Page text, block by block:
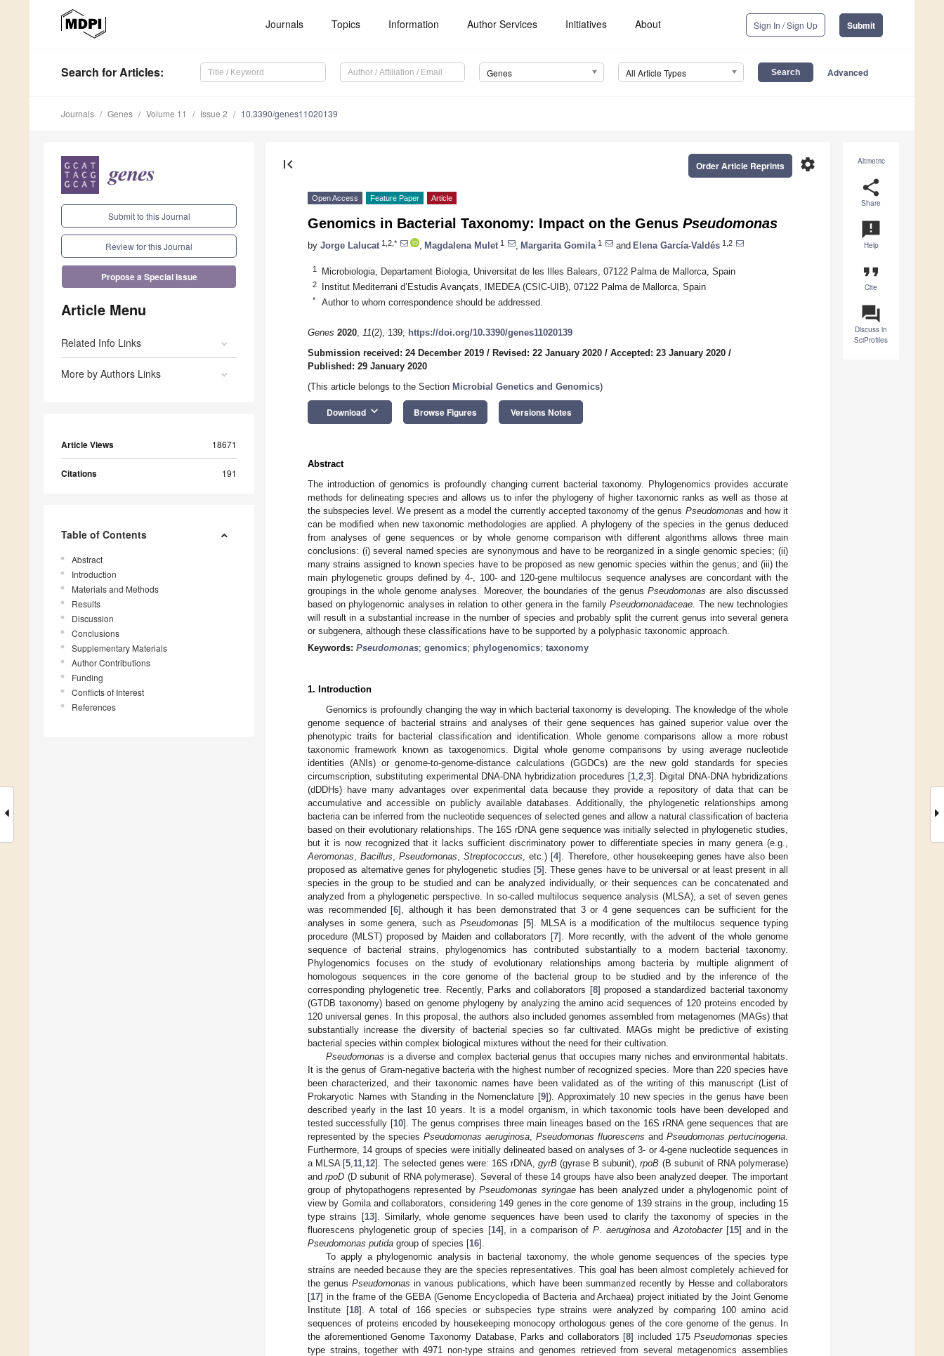
Journals Topics Information Author Services Initiatives About Sign In / Sign Up Submit
Search for Articles: Genes All Article Types Advanced
Journals Genes Volume 11 Issue 2 10.3390/genes11020139
Submit to this Journal
Review for this Journal
Propose a Special Issue
Article Menu
Related Info Links
More by Authors Links
Article Views 18671
Citations 191
Table of Contents
Abstract
Introduction
Materials and Methods
Results
Discussion
Conclusions
Supplementary Materials
Author Contributions
Funding
Conflicts of Interest
References
Altmetric
share
Share
announcement
Help
format_quote
Cite
question_answer
Discuss in
SciProfiles
first_page settings
Order Article Reprints
Open Access Feature Paper Article
Genomics in Bacterial Taxonomy: Impact on the Genus Pseudomonas
by Jorge Lalucat 1,2,* Magdalena Mulet 1 Margarita Gomila 1 and Elena García-Valdés 1,2
1 Microbiologia, Departament Biologia, Universitat de les Illes Balears, 07122 Palma de Mallorca, Spain
2 Institut Mediterrani d’Estudis Avançats, IMEDEA (CSIC-UIB), 07122 Palma de Mallorca, Spain
* Author to whom correspondence should be addressed.
Genes 2020, 11(2), 139; https://doi.org/10.3390/genes11020139
Submission received: 24 December 2019 / Revised: 22 January 2020 / Accepted: 23 January 2020 /
Published: 29 January 2020
(This article belongs to the Section Microbial Genetics and Genomics)
Download keyboard_arrow_down Browse Figures Versions Notes
Abstract
The introduction of genomics is profoundly changing current bacterial taxonomy. Phylogenomics provides accurate
methods for delineating species and allows us to infer the phylogeny of higher taxonomic ranks as well as those at
the subspecies level. We present as a model the currently accepted taxonomy of the genus Pseudomonas and how it
can be modified when new taxonomic methodologies are applied. A phylogeny of the species in the genus deduced
from analyses of gene sequences or by whole genome comparison with different algorithms allows three main
conclusions: (i) several named species are synonymous and have to be reorganized in a single genomic species; (ii)
many strains assigned to known species have to be proposed as new genomic species within the genus; and (iii) the
main phylogenetic groups defined by 4-, 100- and 120-gene multilocus sequence analyses are concordant with the
groupings in the whole genome analyses. Moreover, the boundaries of the genusPseudomonas are also discussed
based on phylogenomic analyses in relation to other genera in the familyPseudomonadaceae . The new technologies
will result in a substantial increase in the number of species and probably split the current genus into several genera
or subgenera, although these classifications have to be supported by a polyphasic taxonomic approach.
Keywords: Pseudomonas; genomics; phylogenomics; taxonomy
1. Introduction
Genomics is profoundly changing the way in which bacterial taxonomy is developing. The knowledge of the whole
genome sequence of bacterial strains and analyses of their gene sequences has gained superior value over the
phenotypic traits for bacterial classification and identification. Whole genome comparisons allow a more robust
taxonomic framework known as taxogenomics. Digital whole genome comparisons by using average nucleotide
identities (ANIs) or genome-to-genome-distance calculations (GGDCs) are the new gold standards for species
circumscription, substituting experimental DNA-DNA hybridization procedures [1, 2, 3]. Digital DNA-DNA hybridizations
(dDDHs) have many advantages over experimental data because they provide a repository of data that can be
accumulative and accessible on publicly available databases. Additionally, the phylogenetic relationships among
bacteria can be inferred from the nucleotide sequences of selected genes and allow a natural classification of bacteria
based on their evolutionary relationships. The 16S rDNA gene sequence was initially selected in phylogenetic studies,
but it is now recognized that it lacks sufficient discriminatory power to differentiate species in many genera (e.g.,
Aeromonas ,Bacillus ,Pseudomonas ,Streptococcus , etc.) [4]. Therefore, other housekeeping genes have also been
proposed as alternative genes for phylogenetic studies [5]. These genes have to be universal or at least present in all
species in the group to be studied and can be analyzed individually, or their sequences can be concatenated and
analyzed from a phylogenetic perspective. In so-called multilocus sequence analysis (MLSA), a set of seven genes
was recommended [6], although it has been demonstrated that 3 or 4 gene sequences can be sufficient for the
analyses in some genera, such asPseudomonas [5]. MLSA is a modification of the multilocus sequence typing
procedure (MLST) proposed by Maiden and collaborators [7]. More recently, with the advent of the whole genome
sequence of bacterial strains, phylogenomics has contributed substantially to a modern bacterial taxonomy.
Phylogenomics focuses on the study of evolutionary relationships among bacteria by multiple alignment of
homologous sequences in the core genome of the bacterial group to be studied and by the inference of the
corresponding phylogenetic tree. Recently, Parks and collaborators [8] proposed a standardized bacterial taxonomy
(GTDB taxonomy) based on genome phylogeny by analyzing the amino acid sequences of 120 proteins encoded by
120 universal genes. In this proposal, the authors also included genomes assembled from metagenomes (MAGs) that
substantially increase the diversity of bacterial species so far cultivated. MAGs might be predictive of existing
bacterial species within complex biological mixtures without the need for their cultivation.
Pseudomonas is a diverse and complex bacterial genus that occupies many niches and environmental habitats.
It is the genus of Gram-negative bacteria with the highest number of recognized species. More than 220 species have
been characterized, and their taxonomic names have been validated as of the writing of this manuscript (List of
Prokaryotic Names with Standing in the Nomenclature [9]). Approximately 10 new species in the genus have been
described yearly in the last 10 years. It is a model organism, in which taxonomic tools have been developed and
tested successfully [10]. The genus comprises three main lineages based on the 16S rRNA gene sequences that are
represented by the species Pseudomonas aeruginosa Pseudomonas fluorescens and Pseudomonas pertucinogena
Furthermore, 14 groups of species were initially delineated based on analyses of 3- or 4-gene nucleotide sequences in
a MLSA [5 11 12]. The selected genes were: 16S rDNA,gyrB (gyrase B subunit),rpoB (B subunit of RNA polymerase)
andrpoD (D subunit of RNA polymerase). Several of these 14 groups have also been analyzed deeper. The important
group of phytopathogens represented byPseudomonas syringaehas been analyzed under a phylogenomic point of
view by Gomila and collaborators, considering 149 genes in the core genome of 139 strains in the group, including 15
type strains [13]. Similarly, whole genome sequences have been used to clarify the taxonomy of species in the
fluorescens phylogenetic group of species [14], in a comparison ofP aeruginosaandAzotobacter[15] and in the
Pseudomonas putida group of species [16].
To apply a phylogenomic analysis in bacterial taxonomy, the whole genome sequences of the species type
strains are needed because they are the species representatives. This goal has been almost completely achieved for
the genusPseudomonas in various publications, which have been summarized recently by Hesse and collaborators
[17] in the frame of the GEBA (Genome Encyclopedia of Bacteria and Archaea) project initiated by the Joint Genome
Institute [18]. A total of 166 species or subspecies type strains were analyzed by comparing 100 amino acid
sequences of proteins encoded by housekeeping monocopy orthologous genes of the core genome of the genus. In
the aforementioned Genome Taxonomy Database, Parks and collaborators [8] included 175Pseudomonas species
type strains, together with 4971 non-type strains and genomes retrieved from several metagenomics assemblies